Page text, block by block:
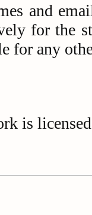
and
for the
for any
is